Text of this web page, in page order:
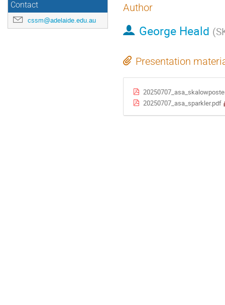
Contact
cssm@adelaide.edu.au
Author
George Heald (
Presentation
20250707_asa_sparkler.pdf